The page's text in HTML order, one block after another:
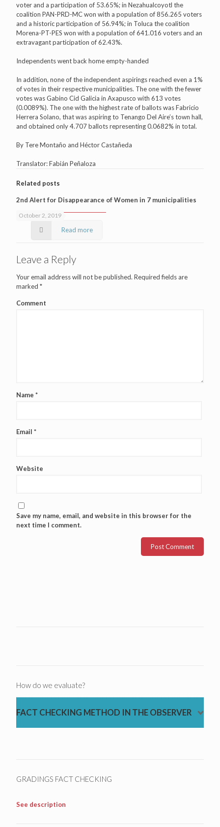
voter and a participation of 53.65%; in Nezahualcoyotl the
coalition PAN-PRD-MC won with a population of 856.265 voters
and a historic participation of 56.94%; in Toluca the coalition
Morena-PT-PES won with a population of 641.016 voters and an
extravagant participation of 62.43%.
Independents went back home empty-handed
In addition, none of the independent aspirings reached even a 1%
of votes in their respective municipalities. The one with the fewer
votes was Gabino Cid Galicia in Axapusco with 613 votes
(0.0089%). The one with the highest rate of ballots was Fabricio
Herrera Solano, that was aspiring to Tenango Del Aire’s town hall,
and obtained only 4.707 ballots representing 0.0682% in total.
By Tere Montaño and Héctor Castañeda
Translator: Fabián Peñaloza
Related posts
October 2, 2019
2nd Alert for Disappearance of Women in 7 municipalities
Read more
Leave a Reply
Your email address will not be published. Required fields are
marked *
Comment
Name *
Email *
Website
Save my name, email, and website in this browser for the
next time I comment.
How do we evaluate?
FACT CHECKING METHOD IN THE OBSERVER
GRADINGS FACT CHECKING
See description